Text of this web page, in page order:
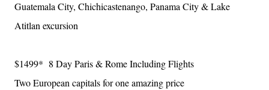
Guatemala City, Chichicastenango, Panama City & Lake
Atitlan excursion
$1499* 8 Day Paris & Rome Including Flights
Two European capitals for one amazing price